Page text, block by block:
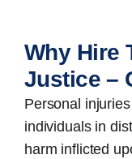
Why Hire
Justice –
Personal
individuals in
harm inflicted